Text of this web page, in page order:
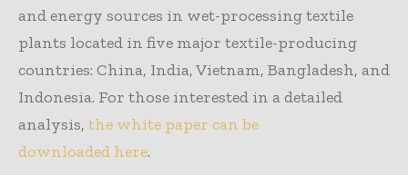
and energy sources in wet-processing textile
plants located in five major textile-producing
countries: China, India, Vietnam, Bangladesh, and
Indonesia. For those interested in a detailed
analysis, the white paper can be
downloaded here.